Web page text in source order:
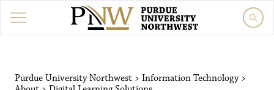
Purdue University Northwest > Information Technology>